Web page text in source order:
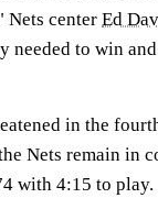
Nets center Ed
needed to win
in the
Nets remain in
with 4:15 to play.